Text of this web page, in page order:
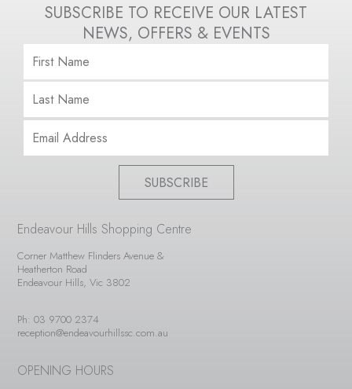
SUBSCRIBE TO RECEIVE OUR LATEST
NEWS, OFFERS & EVENTS
SUBSCRIBE
Endeavour Hills Shopping Centre
Corner Matthew Flinders Avenue &
Heatherton Road
Endeavour Hills, Vic 3802
Ph: 03 9700 2374
reception@endeavourhillssc.com.au
OPENING HOURS